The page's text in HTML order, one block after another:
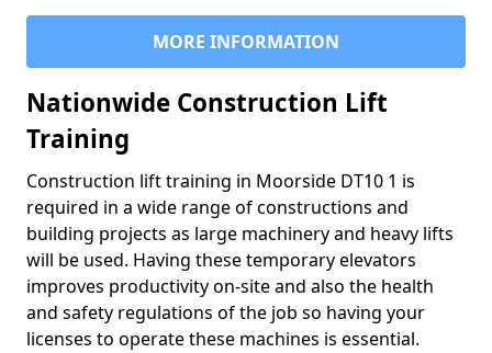
MORE INFORMATION
Nationwide Construction Lift
Training
Construction lift training in Moorside DT10 1 is
required in a wide range of constructions and
building projects as large machinery and heavy lifts
will be used. Having these temporary elevators
improves productivity on-site and also the health
and safety regulations of the job so having your
licenses to operate these machines is essential.